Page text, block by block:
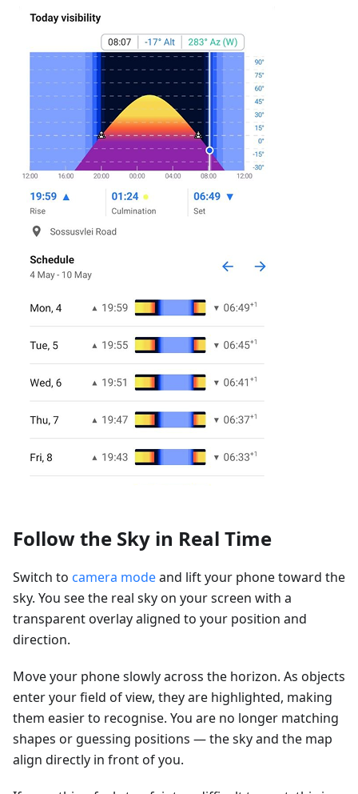
Follow the Sky in Real Time
Switch to camera modeand lift your phone toward the
sky. You see the real sky on your screen with a
transparent overlay aligned to your position and
direction.
Move your phone slowly across the horizon. As objects
enter your field of view, they are highlighted, making
them easier to recognise. You are no longer matching
shapes or guessing positions — the sky and the map
align directly in front of you.